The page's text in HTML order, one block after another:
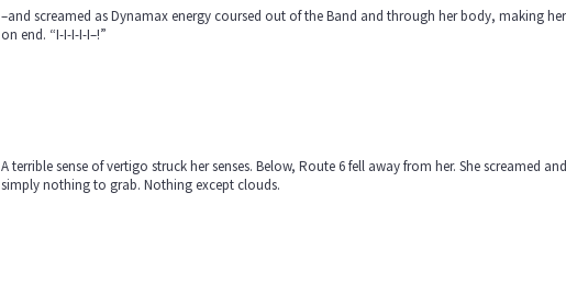
–and screamed as Dynamax energy coursed out of the Band and through her body, making
on end. “I-I-I-I-I–!”
A terrible sense of vertigo struck her senses. Below, Route 6 fell away from her. She screamed
simply nothing to grab. Nothing except clouds.